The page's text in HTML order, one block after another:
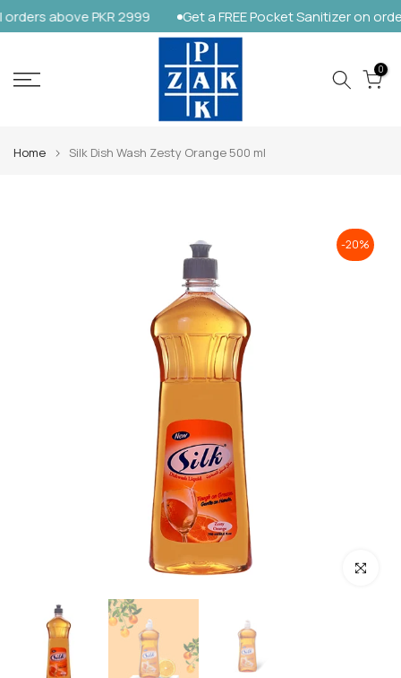
Skip
content
above PKR 2999 Get a FREE Pocket Sanitizer on
0
Home Silk Dish Wash Zesty Orange 500 ml
-20%
Click to